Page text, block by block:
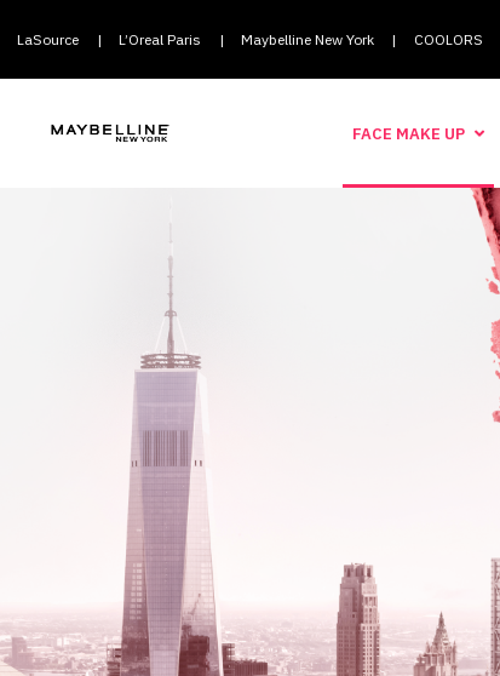
LaSource | L’Oreal Paris | Maybelline New York | COOLORS
FACE MAKE UP